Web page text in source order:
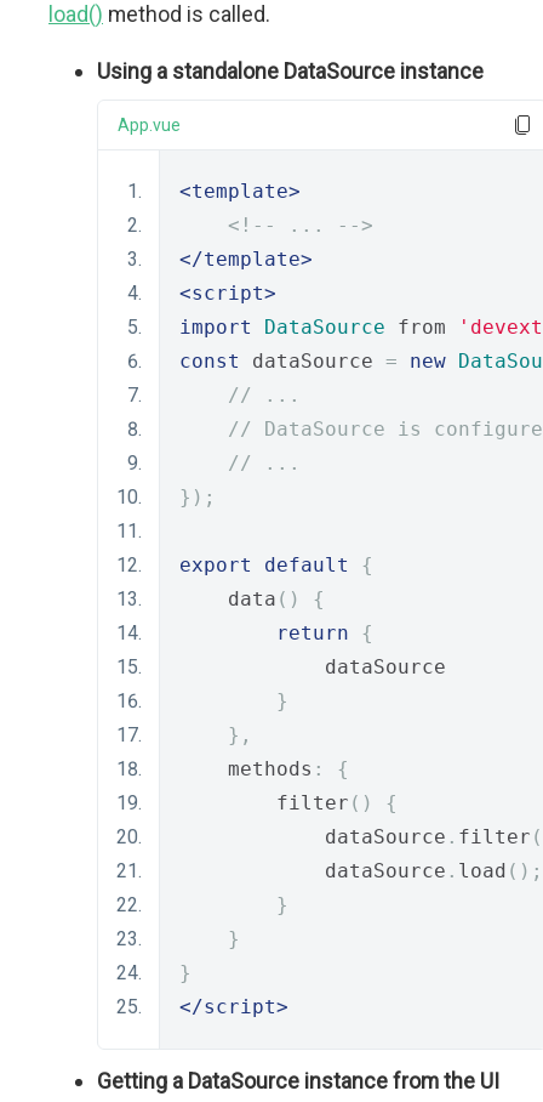
load() method is called.
Using a standalone DataSource instance
App.vue
<template>
<!-- ... -->
</template>
<script>
import
DataSource from
const
dataSource = new
// ...
// DataSource is
// ...
});
export default
{
    data
()
{
return
{
            dataSource
}
},
    methods
:
{
        filter
()
{
            dataSource
. filter
            dataSource
. load ();
}
}
}
</script>
Getting a DataSource instance from the UI